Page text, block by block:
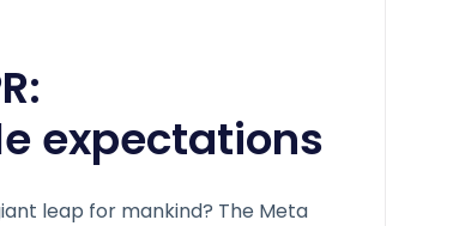
expectations
leap for mankind? The Meta